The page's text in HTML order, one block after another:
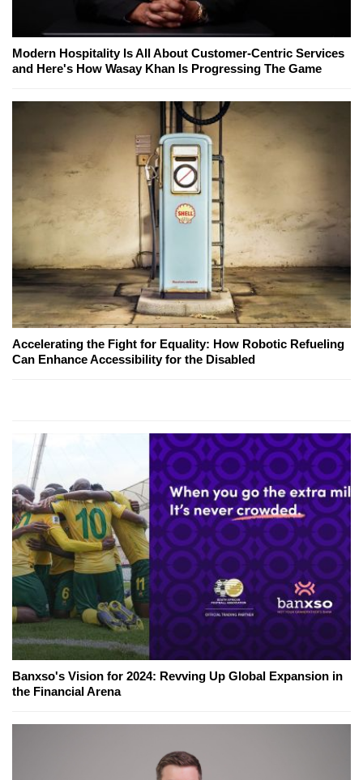
Modern Hospitality Is All About Customer-Centric Services
and Here's How Wasay Khan Is Progressing The Game
Accelerating the Fight for Equality: How Robotic Refueling
Can Enhance Accessibility for the Disabled
Banxso's Vision for 2024: Revving Up Global Expansion in
the Financial Arena